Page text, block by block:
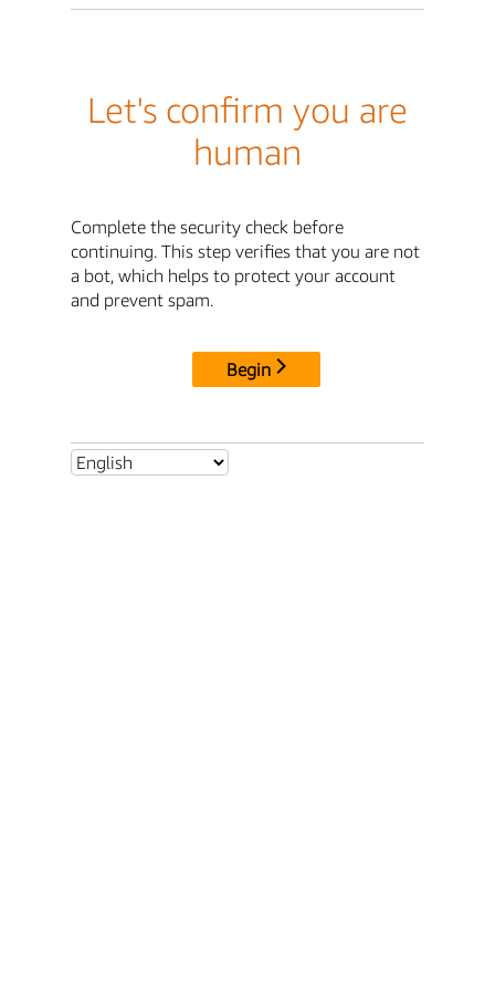
Let's confirm you are
human
Complete the security check before
continuing. This step verifies that you are not
a bot, which helps to protect your account
and prevent spam.
Begin